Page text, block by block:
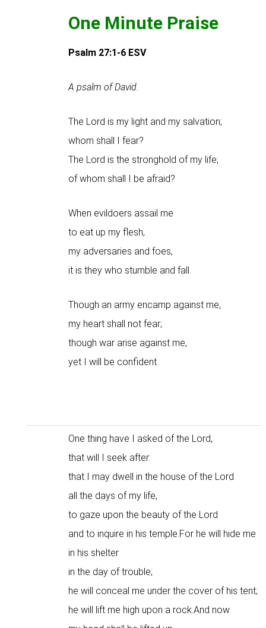
One Minute Praise
Psalm 27:1-6ESV
A psalm of David.
The Lord is my light and my salvation;
whom shall I fear?
The Lord is the stronghold of my life;
of whom shall I be afraid?
When evildoers assail me
to eat up my flesh,
my adversaries and foes,
it is they who stumble and fall.
Though an army encamp against me,
my heart shall not fear;
though war arise against me,
yet I will be confident.
One thing have I asked of the Lord,
that will I seek after:
that I may dwell in the house of the Lord
all the days of my life,
to gaze upon the beauty of the Lord
and to inquire in his temple.For he will hide me
in his shelter
in the day of trouble;
he will conceal me under the cover of his tent;
he will lift me high upon a rock.And now